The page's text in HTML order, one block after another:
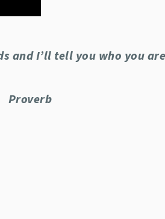
and I’ll tell you who you
Proverb